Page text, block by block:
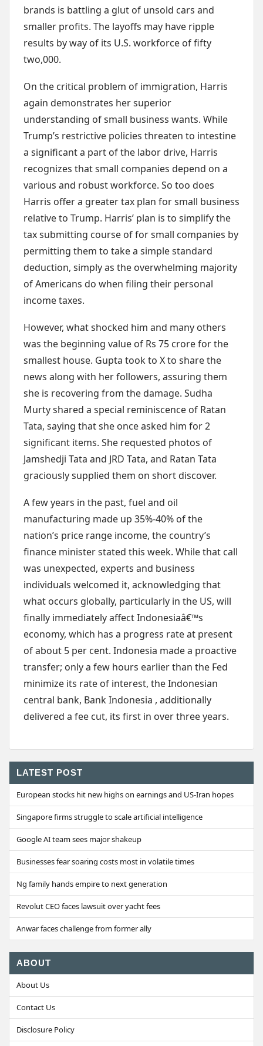
brands is battling a glut of unsold cars and
smaller profits. The layoffs may have ripple
results by way of its U.S. workforce of fifty
two,000.
On the critical problem of immigration, Harris
again demonstrates her superior
understanding of small business wants. While
Trump’s restrictive policies threaten to intestine
a significant a part of the labor drive, Harris
recognizes that small companies depend on a
various and robust workforce. So too does
Harris offer a greater tax plan for small business
relative to Trump. Harris’ plan is to simplify the
tax submitting course of for small companies by
permitting them to take a simple standard
deduction, simply as the overwhelming majority
of Americans do when filing their personal
income taxes.
However, what shocked him and many others
was the beginning value of Rs 75 crore for the
smallest house. Gupta took to X to share the
news along with her followers, assuring them
she is recovering from the damage. Sudha
Murty shared a special reminiscence of Ratan
Tata, saying that she once asked him for 2
significant items. She requested photos of
Jamshedji Tata and JRD Tata, and Ratan Tata
graciously supplied them on short discover.
A few years in the past, fuel and oil
manufacturing made up 35%-40% of the
nation’s price range income, the country’s
finance minister stated this week. While that call
was unexpected, experts and business
individuals welcomed it, acknowledging that
what occurs globally, particularly in the US, will
finally immediately affect Indonesiaâ€™s
economy, which has a progress rate at present
of about 5 per cent. Indonesia made a proactive
transfer; only a few hours earlier than the Fed
minimize its rate of interest, the Indonesian
central bank, Bank Indonesia , additionally
delivered a fee cut, its first in over three years.
LATEST POST
European stocks hit new highs on earnings and US-Iran hopes
Singapore firms struggle to scale artificial intelligence
Google AI team sees major shakeup
Businesses fear soaring costs most in volatile times
Ng family hands empire to next generation
Revolut CEO faces lawsuit over yacht fees
Anwar faces challenge from former ally
ABOUT
About Us
Contact Us
Disclosure Policy